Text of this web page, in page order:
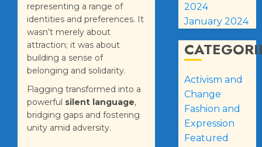
representing a range of
identities and preferences. It
wasn’t merely about
attraction; it was about
building a sense of
belonging and solidarity.
Flagging transformed into a
powerful silent language,
bridging gaps and fostering
unity amid adversity.
2024
January 2024
Activism and
Change
Fashion and
Expression
Featured